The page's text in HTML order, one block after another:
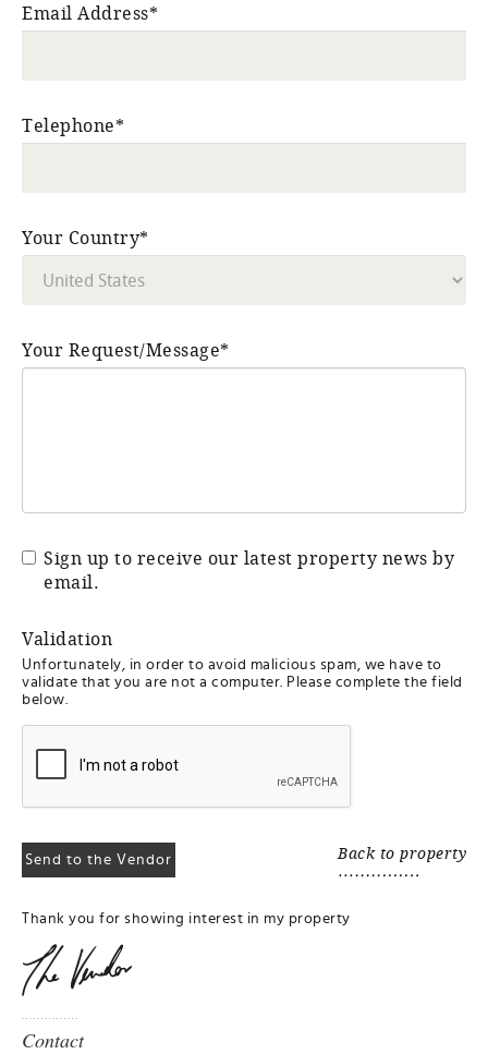
Email Address*
Telephone*
Your Country*
Your Request/Message*
Sign up to receive our latest property news by
email.
Validation
Unfortunately, in order to avoid malicious spam, we have to
validate that you are not a computer. Please complete the field
below.
Back to property
Thank you for showing interest in my property
Contact